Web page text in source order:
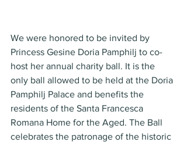
We were honored to be invited by
Princess Gesine Doria Pamphilj to co-
host her annual charity ball. It is the
only ball allowed to be held at the Doria
Pamphilj Palace and benefits the
residents of the Santa Francesca
Romana Home for the Aged. The Ball
celebrates the patronage of the historic